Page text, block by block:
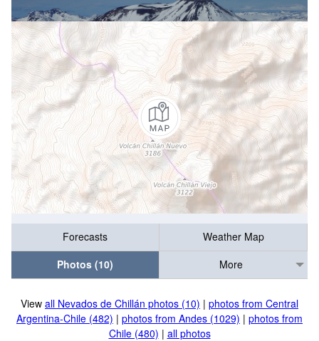
Forecasts
Weather Map
Photos (10)
More
View all Nevados de Chillán photos (10) | photos from Central
Argentina-Chile (482) | photos from Andes (1029) | photos from
Chile (480) | all photos